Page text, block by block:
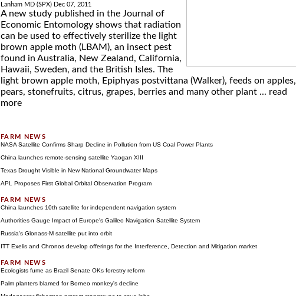
Lanham MD (SPX) Dec 07, 2011
A new study published in the Journal of
Economic Entomology shows that radiation
can be used to effectively sterilize the light
brown apple moth (LBAM), an insect pest
found in Australia, New Zealand, California,
Hawaii, Sweden, and the British Isles. The
light brown apple moth, Epiphyas postvittana (Walker), feeds on apples,
pears, stonefruits, citrus, grapes, berries and many other plant ... read
more
NASA Satellite Confirms Sharp Decline in Pollution from US Coal Power Plants
China launches remote-sensing satellite Yaogan XIII
Texas Drought Visible in New National Groundwater Maps
APL Proposes First Global Orbital Observation Program
China launches 10th satellite for independent navigation system
Authorities Gauge Impact of Europe's Galileo Navigation Satellite System
Russia's Glonass-M satellite put into orbit
ITT Exelis and Chronos develop offerings for the Interference, Detection and Mitigation market
Ecologists fume as Brazil Senate OKs forestry reform
Palm planters blamed for Borneo monkey's decline